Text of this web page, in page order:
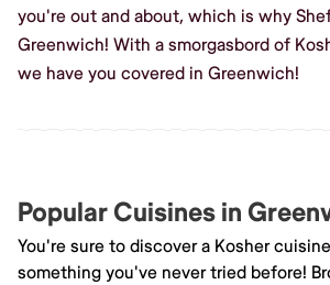
you're out and about, which is why
Greenwich! With a smorgasbord of
we have you covered in Greenwich!
Popular Cuisines in
You're sure to discover a Kosher
something you've never tried before!